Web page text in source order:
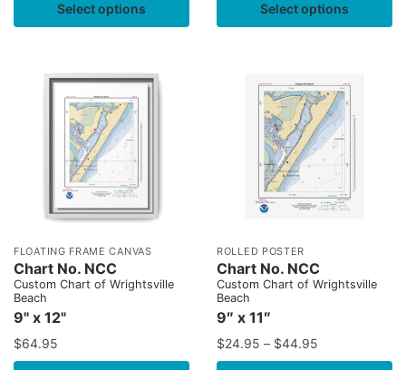
Select options Select options
FLOATING FRAME CANVAS
Chart No. NCC
Custom Chart of Wrightsville
Beach
9" x 12"
$64.95
ROLLED POSTER
Chart No. NCC
Custom Chart of Wrightsville
Beach
9″ x 11″
$24.95 – $44.95